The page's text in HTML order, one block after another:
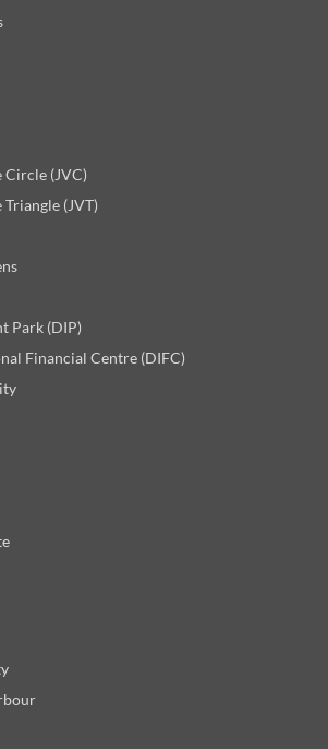
Circle (JVC)
(JVT)
Park (DIP)
Financial Centre (DIFC)